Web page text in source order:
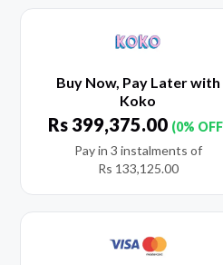
Buy Now, Pay Later with
Koko
Rs 399,375.00 (0%
Pay in 3 instalments of
Rs 133,125.00